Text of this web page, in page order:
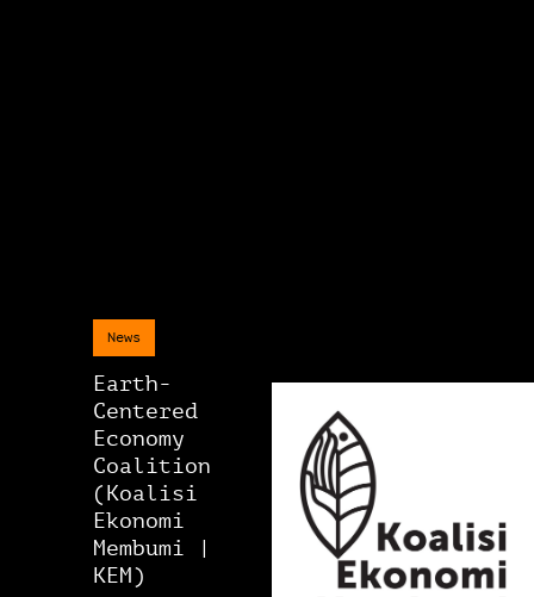
News
Earth-
Centered
Economy
Coalition
(Koalisi
Ekonomi
Membumi |
KEM)